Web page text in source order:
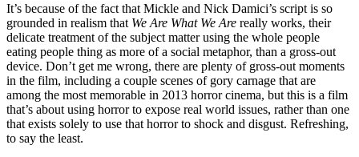
It’s because of the fact that Mickle and Nick Damici’s script is so
grounded in realism that We Are What We Are really works, their
delicate treatment of the subject matter using the whole people
eating people thing as more of a social metaphor, than a gross-out
device. Don’t get me wrong, there are plenty of gross-out moments
in the film, including a couple scenes of gory carnage that are
among the most memorable in 2013 horror cinema, but this is a film
that’s about using horror to expose real world issues, rather than one
that exists solely to use that horror to shock and disgust. Refreshing,
to say the least.